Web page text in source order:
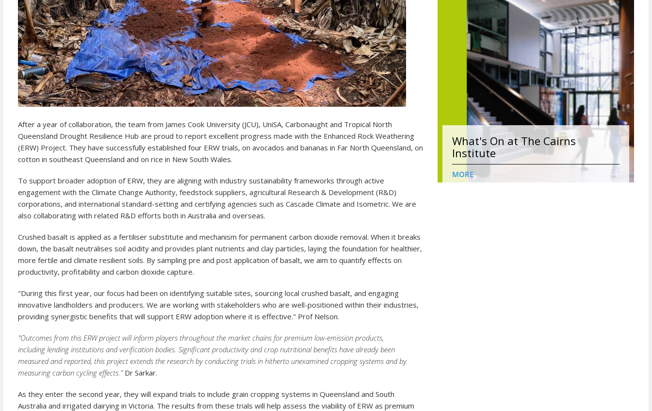
After a year of collaboration, the team from James Cook University (JCU), UniSA, Carbonaught and Tropical North
Queensland Drought Resilience Hub are proud to report excellent progress made with the Enhanced Rock Weathering
(ERW) Project. They have successfully established four ERW trials, on avocados and bananas in Far North Queensland, on
cotton in southeast Queensland and on rice in New South Wales.
To support broader adoption of ERW, they are aligning with industry sustainability frameworks through active
engagement with the Climate Change Authority, feedstock suppliers, agricultural Research & Development (R&D)
corporations, and international standard-setting and certifying agencies such as Cascade Climate and Isometric. We are
also collaborating with related R&D efforts both in Australia and overseas.
Crushed basalt is applied as a fertiliser substitute and mechanism for permanent carbon dioxide removal. When it breaks
down, the basalt neutralises soil acidity and provides plant nutrients and clay particles, laying the foundation for healthier,
more fertile and climate resilient soils. By sampling pre and post application of basalt, we aim to quantify effects on
productivity, profitability and carbon dioxide capture.
"During this first year, our focus had been on identifying suitable sites, sourcing local crushed basalt, and engaging
innovative landholders and producers. We are working with stakeholders who are well-positioned within their industries,
providing synergistic benefits that will support ERW adoption where it is effective." Prof Nelson.
"Outcomes from this ERW project will inform players throughout the market chains for premium low-emission products,
including lending institutions and verification bodies. Significant productivity and crop nutritional benefits have already been
measured and reported, this project extends the research by conducting trials in hitherto unexamined cropping systems and by
measuring carbon cycling effects."Dr Sarkar.
As they enter the second year, they will expand trials to include grain cropping systems in Queensland and South
Australia and irrigated dairying in Victoria. The results from these trials will help assess the viability of ERW as premium
What's On at The Cairns
Institute
MORE